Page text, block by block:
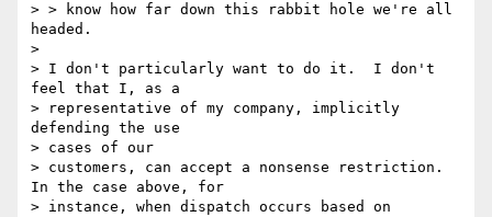
> > know how far down this rabbit hole we're all
headed.
>
> I don't particularly want to do it.  I don't
feel that I, as a
> representative of my company, implicitly
defending the use
> cases of our
> customers, can accept a nonsense restriction.
In the case above, for
> instance, when dispatch occurs based on